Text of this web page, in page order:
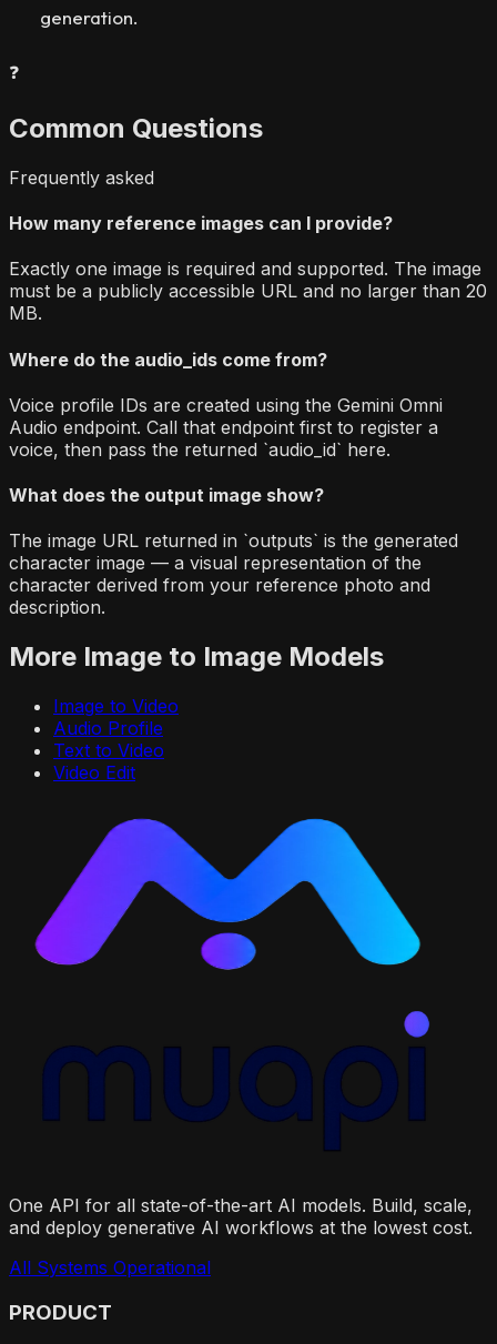
generation.
❓
Common Questions
Frequently asked
How many reference images can I provide?
Exactly one image is required and supported. The image
must be a publicly accessible URL and no larger than 20
MB.
Where do the audio_ids come from?
Voice profile IDs are created using the Gemini Omni
Audio endpoint. Call that endpoint first to register a
voice, then pass the returned `audio_id` here.
What does the output image show?
The image URL returned in `outputs` is the generated
character image — a visual representation of the
character derived from your reference photo and
description.
More Image to Image Models
Image to Video
Audio Profile
Text to Video
Video Edit
One API for all state-of-the-art AI models. Build, scale,
and deploy generative AI workflows at the lowest cost.
All Systems Operational
PRODUCT